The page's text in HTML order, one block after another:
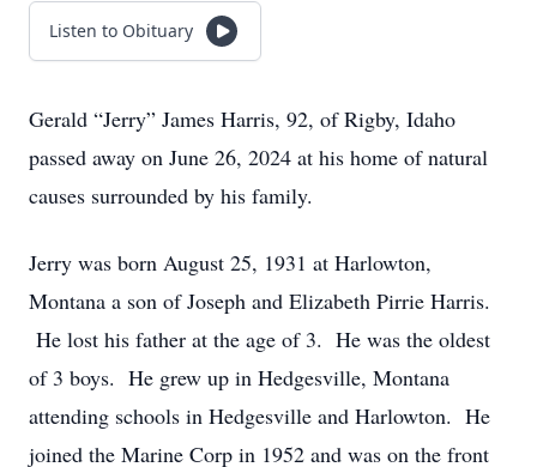
Listen to Obituary
Gerald “Jerry” James Harris, 92, of Rigby, Idaho
passed away on June 26, 2024 at his home of natural
causes surrounded by his family.
Jerry was born August 25, 1931 at Harlowton,
Montana a son of Joseph and Elizabeth Pirrie Harris.
He lost his father at the age of 3. He was the oldest
of 3 boys. He grew up in Hedgesville, Montana
attending schools in Hedgesville and Harlowton. He
joined the Marine Corp in 1952 and was on the front